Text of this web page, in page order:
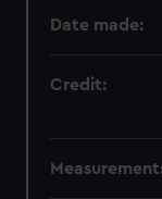
Date made:
Credit: